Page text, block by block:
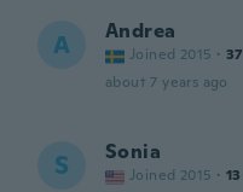
A Andrea
Joined 2015 · 37
about 7 years ago
S Sonia
Joined 2015 · 13